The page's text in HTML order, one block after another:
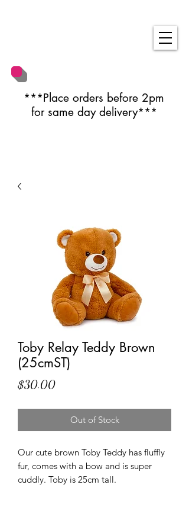
***Place orders before 2pm
for same day delivery***
Toby Relay Teddy Brown
(25cmST)
$30.00Price
Out of Stock
Our cute brown Toby Teddy has fluffly
fur, comes with a bow and is super
cuddly. Toby is 25cm tall.